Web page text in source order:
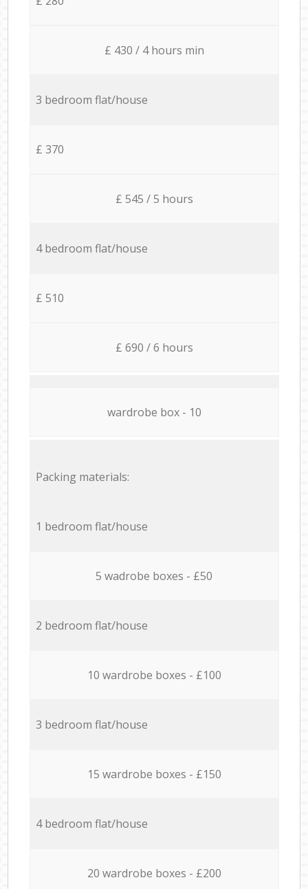
£ 430 / 4 hours min
3 bedroom flat/house
£ 370
£ 545 / 5 hours
4 bedroom flat/house
£ 510
£ 690 / 6 hours
wardrobe box - 10
Packing materials:
1 bedroom flat/house
5 wadrobe boxes - £50
2 bedroom flat/house
10 wardrobe boxes - £100
3 bedroom flat/house
15 wardrobe boxes - £150
4 bedroom flat/house
20 wardrobe boxes - £200